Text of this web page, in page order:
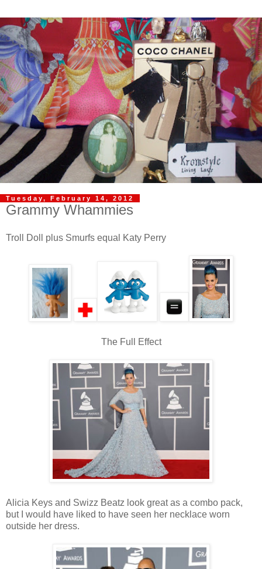
Tuesday, February 14, 2012
Grammy Whammies
Troll Doll plus Smurfs equal Katy Perry
The Full Effect
Alicia Keys and Swizz Beatz look great as a combo pack,
but I would have liked to have seen her necklace worn
outside her dress.